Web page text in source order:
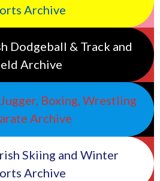
Archive
Dodgeball & Track and
Archive
Boxing, Wrestling
Archive
Skiing and Winter
Archive